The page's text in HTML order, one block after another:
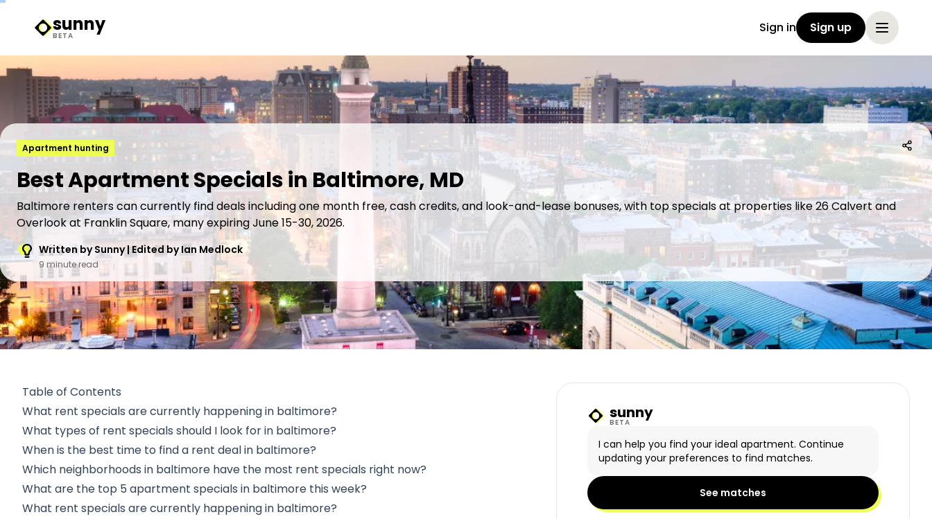
Sunny Logo
sunny
BETA
Sign in Sign up
Apartment hunting
Best Apartment Specials in Baltimore, MD
Baltimore renters can currently find deals including one month free, cash credits, and look-and-lease bonuses, with top specials at properties like 26 Calvert and
Overlook at Franklin Square, many expiring June 15-30, 2026.
Written by Sunny | Edited by Ian Medlock
9 minute read
Table of Contents
What rent specials are currently happening in baltimore?
What types of rent specials should I look for in baltimore?
When is the best time to find a rent deal in baltimore?
Which neighborhoods in baltimore have the most rent specials right now?
What are the top 5 apartment specials in baltimore this week?
What rent specials are currently happening in baltimore?
Sunny Logo
sunny
BETA
I can help you find your ideal apartment. Continue
updating your preferences to find matches.
See matches